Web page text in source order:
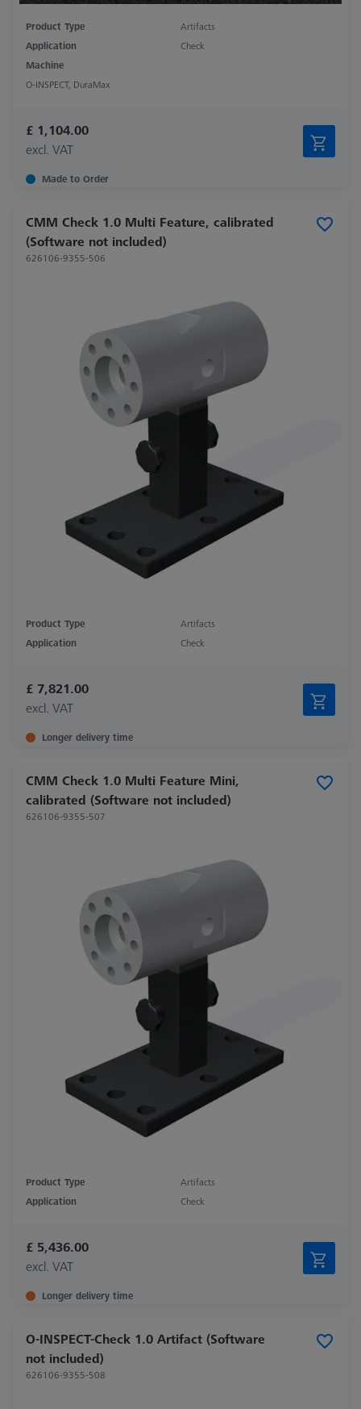
Product Type
Artifacts
Application
Check
Machine
O-INSPECT, DuraMax
£ 1,104.00
excl. VAT
Made to Order
CMM Check 1.0 Multi Feature, calibrated
(Software not included)
626106-9355-506
Product Type
Artifacts
Application
Check
£ 7,821.00
excl. VAT
Longer delivery time
CMM Check 1.0 Multi Feature Mini,
calibrated (Software not included)
626106-9355-507
Product Type
Artifacts
Application
Check
£ 5,436.00
excl. VAT
Longer delivery time
O-INSPECT-Check 1.0 Artifact (Software
not included)
626106-9355-508